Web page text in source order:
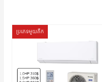
ប្រភេទមួយតឹក